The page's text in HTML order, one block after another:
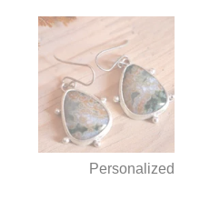
Personalized